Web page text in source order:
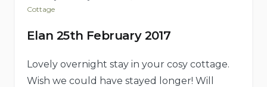
Cottage
Elan 25th February 2017
Lovely overnight stay in your cosy cottage.
Wish we could have stayed longer! Will